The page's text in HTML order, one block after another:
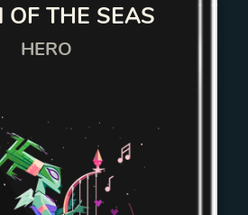
OF THE SEAS
HERO